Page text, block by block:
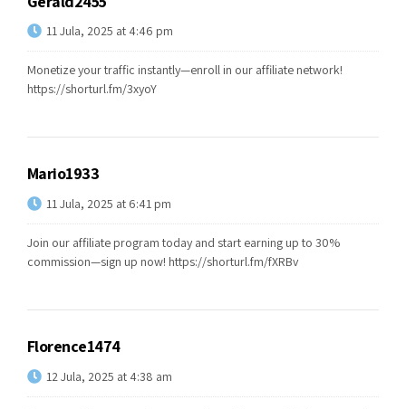
11 Jula, 2025 at 4:46 pm
Monetize your traffic instantly—enroll in our affiliate network!
https://shorturl.fm/3xyoY
Mario1933
11 Jula, 2025 at 6:41 pm
Join our affiliate program today and start earning up to 30%
commission—sign up now! https://shorturl.fm/fXRBv
Florence1474
12 Jula, 2025 at 4:38 am